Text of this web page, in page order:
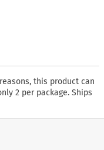
this product can
2 per package. Ships